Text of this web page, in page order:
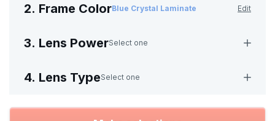
2. Frame ColorBlue Crystal Laminate Edit
3. Lens PowerSelect one
4. Lens TypeSelect one